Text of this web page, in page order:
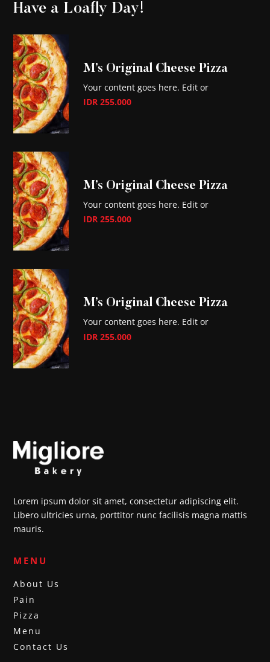
Have a Loafly Day!
M’s Original Cheese Pizza
Your content goes here. Edit or
IDR 255.000
M’s Original Cheese Pizza
Your content goes here. Edit or
IDR 255.000
M’s Original Cheese Pizza
Your content goes here. Edit or
IDR 255.000
Lorem ipsum dolor sit amet, consectetur adipiscing elit.
Libero ultricies urna, porttitor nunc facilisis magna mattis
mauris.
MENU
About Us
Pain
Pizza
Menu
Contact Us